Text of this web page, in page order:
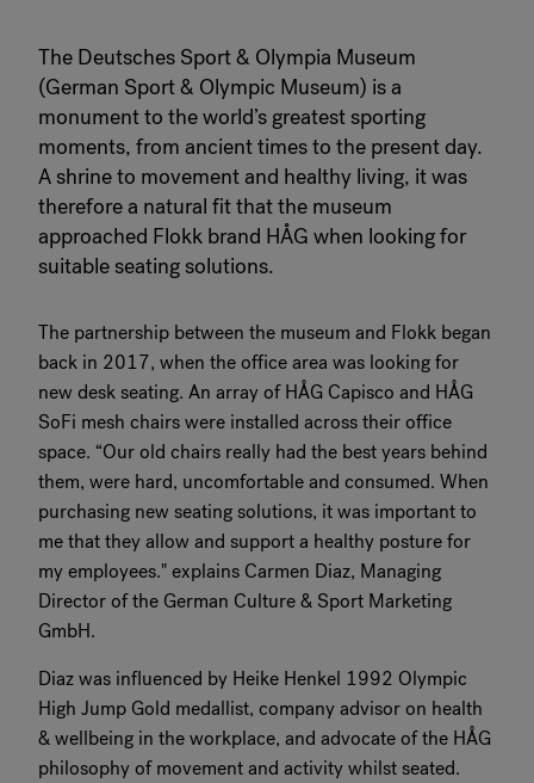
The Deutsches Sport & Olympia Museum
(German Sport & Olympic Museum) is a
monument to the world’s greatest sporting
moments, from ancient times to the present day.
A shrine to movement and healthy living, it was
therefore a natural fit that the museum
approached Flokk brand HÅG when looking for
suitable seating solutions.
The partnership between the museum and Flokk began
back in 2017, when the office area was looking for
new desk seating. An array of HÅG Capisco and HÅG
SoFi mesh chairs were installed across their office
space. “Our old chairs really had the best years behind
them, were hard, uncomfortable and consumed. When
purchasing new seating solutions, it was important to
me that they allow and support a healthy posture for
my employees." explains Carmen Diaz, Managing
Director of the German Culture & Sport Marketing
GmbH.
Diaz was influenced by Heike Henkel 1992 Olympic
High Jump Gold medallist, company advisor on health
& wellbeing in the workplace, and advocate of the HÅG
philosophy of movement and activity whilst seated.